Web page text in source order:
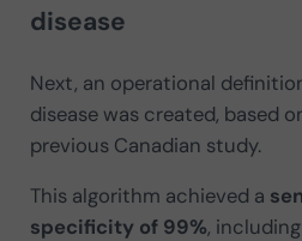
disease
Next, an operational
disease was created, based
previous Canadian study.
This algorithm achieved a
specificity of 99%,